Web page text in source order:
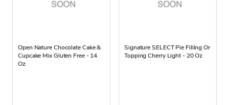
Open Nature Chocolate Cake &
Cupcake Mix Gluten Free - 14
Oz
Signature SELECT Pie Filling Or
Topping Cherry Light - 20 Oz